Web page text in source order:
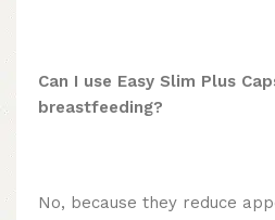
Can I use Easy Slim Plus
breastfeeding?
No, because they reduce